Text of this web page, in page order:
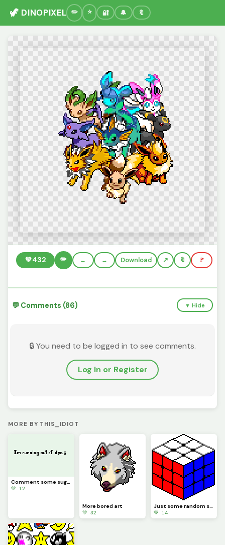
🦖 DINOPIXEL 🔐 🔔 🔖
💚432 ✏️ ← → Download 🔖 🚩
💬 Comments (86) ▼ Hide
🔒 You need to be logged in to see comments.
Log In or Register
MORE BY THIS_IDIOT
Comment some suggestions, I&rsquo;m running out of ideas
💚 12
More bored art
💚 32
Just some random stuff (still bored lol)
💚 14